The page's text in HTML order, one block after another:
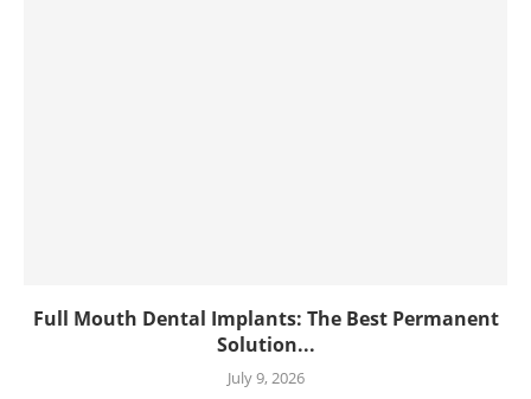
Full Mouth Dental Implants: The Best Permanent
Solution...
July 9, 2026